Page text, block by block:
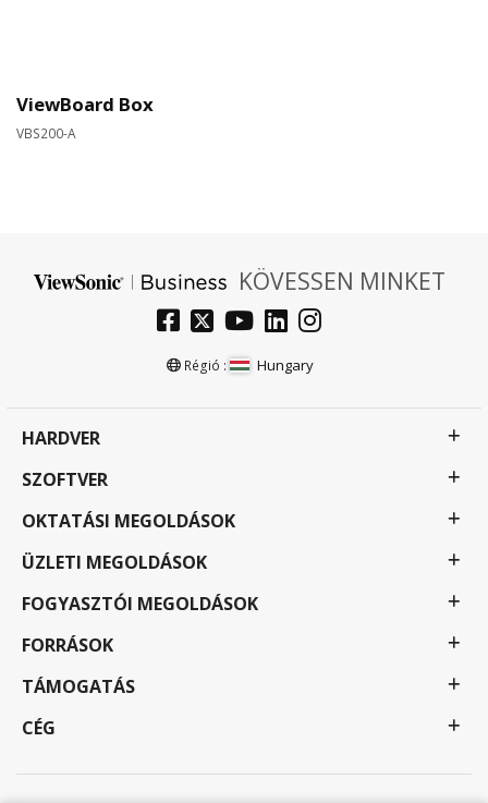
ViewBoard Box
VBS200-A
KÖVESSEN MINKET
Régió : Hungary
HARDVER
SZOFTVER
OKTATÁSI MEGOLDÁSOK
ÜZLETI MEGOLDÁSOK
FOGYASZTÓI MEGOLDÁSOK
FORRÁSOK
TÁMOGATÁS
CÉG